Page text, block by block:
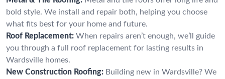
bold style. We install and repair both, helping you choose
what fits best for your home and future.
Roof Replacement: When repairs aren’t enough, we’ll guide
you through a full roof replacement for lasting results in
Wardsville homes.
New Construction Roofing: Building new in Wardsville? We